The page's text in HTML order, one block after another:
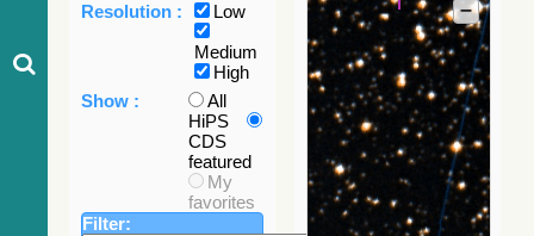
Resolution :
Low
Medium
High
Show :
All
HiPS
CDS
featured
My
favorites
Filter:
–